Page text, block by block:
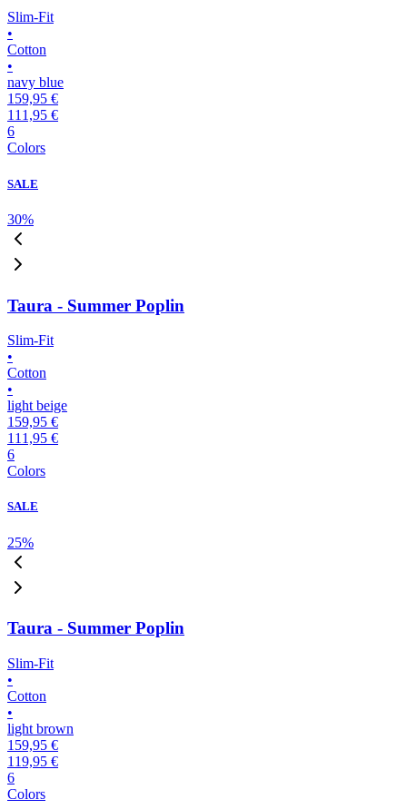
Slim-Fit
•
Cotton
•
navy blue
159,95 €
111,95 €
6
Colors
SALE
30%
Taura - Summer Poplin
Slim-Fit
•
Cotton
•
light beige
159,95 €
111,95 €
6
Colors
SALE
25%
Taura - Summer Poplin
Slim-Fit
•
Cotton
•
light brown
159,95 €
119,95 €
6
Colors